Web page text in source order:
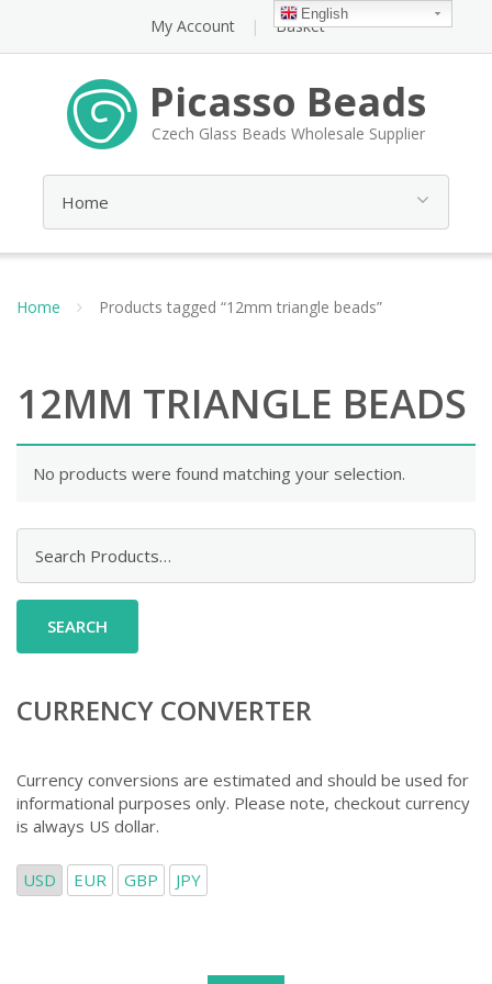
My Account Basket
Picasso Beads
Czech Glass Beads Wholesale Supplier
Home Products tagged “12mm triangle beads”
12MM TRIANGLE BEADS
No products were found matching your selection.
for:
CURRENCY CONVERTER
Currency conversions are estimated and should be used for
informational purposes only. Please note, checkout currency
is always US dollar.
USD EUR GBP JPY
English